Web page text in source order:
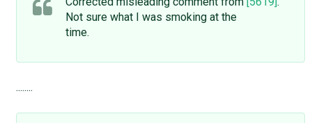
Not sure what I was smoking at the
time.
........